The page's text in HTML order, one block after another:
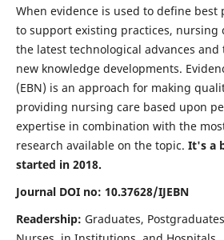
When evidence is used to define
to support existing practices, nursing
the latest technological advances and
new knowledge developments.
(EBN) is an approach for making
providing nursing care based upon
expertise in combination with the
research available on the topic. It's a
started in 2018.
Journal DOI no: 10.37628/IJEBN
Readership: Graduates,